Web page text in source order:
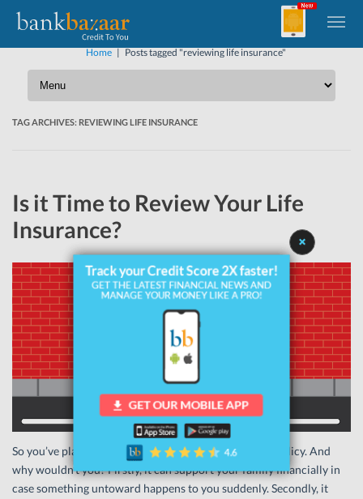
Home| Posts tagged "reviewing life insurance"
TAG ARCHIVES: REVIEWING LIFE INSURANCE
Is it Time to Review Your Life
Insurance?
So you’ve planned ahead and bought a life insurance policy. And
why wouldn’t you? Firstly, it can support your family financially in
case something untoward happens to you suddenly. Secondly, it